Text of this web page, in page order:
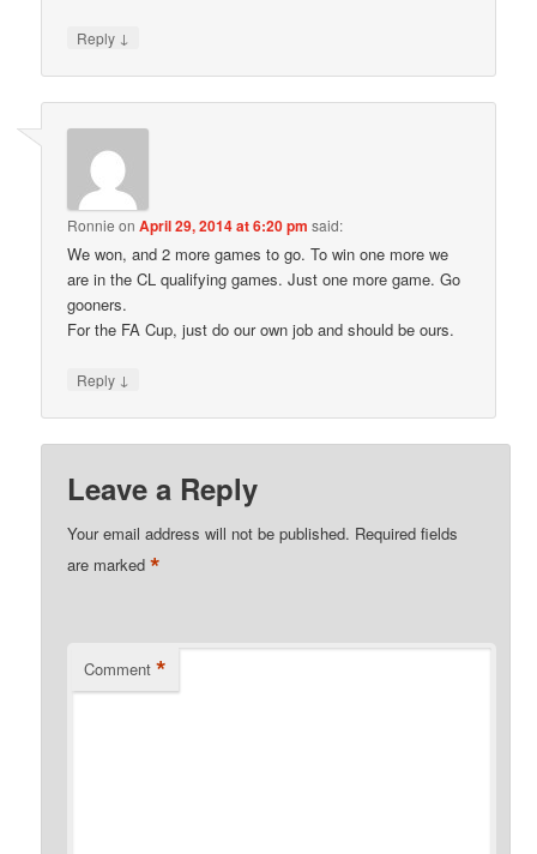
Reply ↓
Ronnie onApril 29, 2014 at 6:20 pm said:
We won, and 2 more games to go. To win one more we
are in the CL qualifying games. Just one more game. Go
gooners.
For the FA Cup, just do our own job and should be ours.
Reply ↓
Leave a Reply
Your email address will not be published. Required fields
are marked*
Comment *